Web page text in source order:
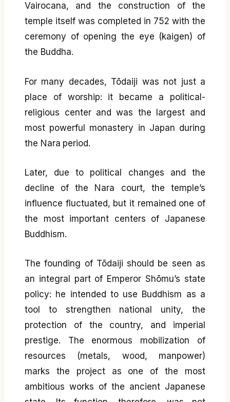
Vairocana, and the construction of the
temple itself was completed in 752 with the
ceremony of opening the eye (kaigen) of
the Buddha.
For many decades, Tōdaiji was not just a
place of worship: it became a political-
religious center and was the largest and
most powerful monastery in Japan during
the Nara period.
Later, due to political changes and the
decline of the Nara court, the temple’s
influence fluctuated, but it remained one of
the most important centers of Japanese
Buddhism.
The founding of Tōdaiji should be seen as
an integral part of Emperor Shōmu’s state
policy: he intended to use Buddhism as a
tool to strengthen national unity, the
protection of the country, and imperial
prestige. The enormous mobilization of
resources (metals, wood, manpower)
marks the project as one of the most
ambitious works of the ancient Japanese